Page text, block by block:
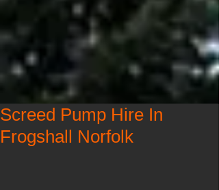
Screed Pump Hire In
Frogshall Norfolk